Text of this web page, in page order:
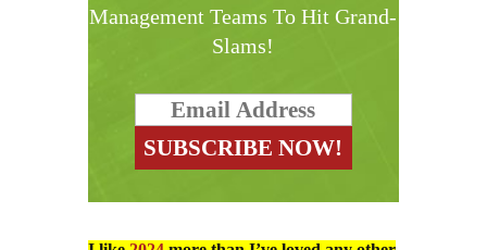
Management Teams To Hit Grand-
Slams!